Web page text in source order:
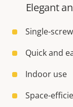
Elegant
Single-
Quick and
Indoor use
Space-